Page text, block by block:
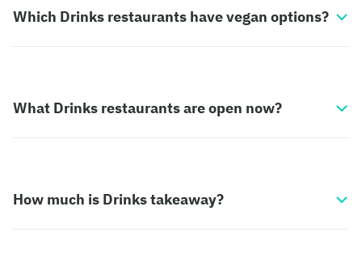
Which Drinks restaurants have vegan options?
What Drinks restaurants are open now?
How much is Drinks takeaway?